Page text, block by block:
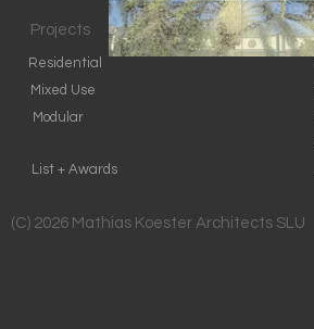
Projects
Residential
Mixed Use
Modular
List + Awards
(C) 2026 Mathias Koester Architects SLU